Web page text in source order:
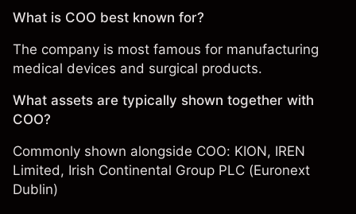
What is COO best known for?
The company is most famous for manufacturing
medical devices and surgical products.
What assets are typically shown together with
COO?
Commonly shown alongside COO: KION, IREN
Limited, Irish Continental Group PLC (Euronext
Dublin)